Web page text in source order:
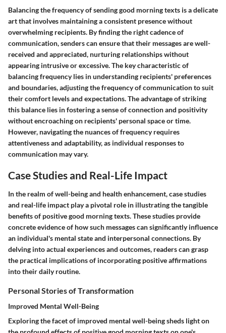
Balancing the frequency of sending good morning texts is a delicate
art that involves maintaining a consistent presence without
overwhelming recipients. By finding the right cadence of
communication, senders can ensure that their messages are well-
received and appreciated, nurturing relationships without
appearing intrusive or excessive. The key characteristic of
balancing frequency lies in understanding recipients' preferences
and boundaries, adjusting the frequency of communication to suit
their comfort levels and expectations. The advantage of striking
this balance lies in fostering a sense of connection and positivity
without encroaching on recipients' personal space or time.
However, navigating the nuances of frequency requires
attentiveness and adaptability, as individual responses to
communication may vary.
Case Studies and Real-Life Impact
In the realm of well-being and health enhancement, case studies
and real-life impact play a pivotal role in illustrating the tangible
benefits of positive good morning texts. These studies provide
concrete evidence of how such messages can significantly influence
an individual's mental state and interpersonal connections. By
delving into actual experiences and outcomes, readers can grasp
the practical implications of incorporating positive affirmations
into their daily routine.
Personal Stories of Transformation
Improved Mental Well-Being
Exploring the facet of improved mental well-being sheds light on